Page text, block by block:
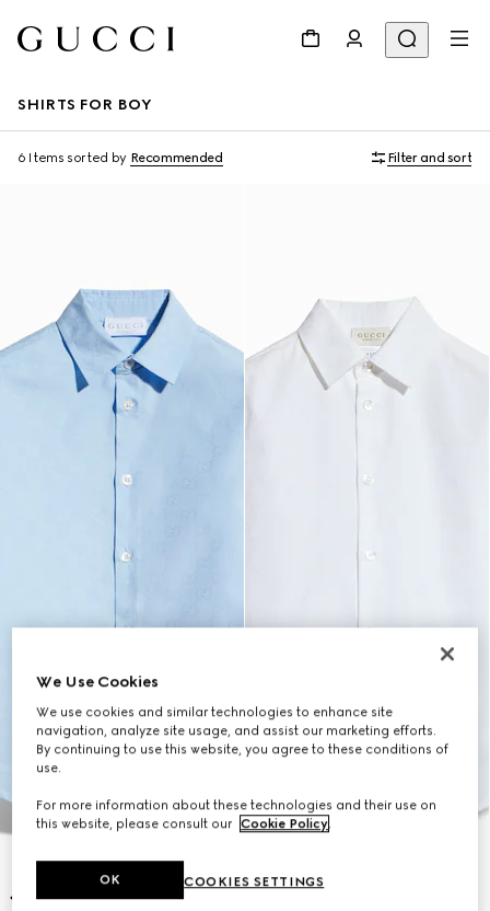
SHIRTS FOR BOY
6 Items sorted by Recommended Filter and sort
We Use Cookies
We use cookies and similar technologies to enhance site
navigation, analyze site usage, and assist our marketing efforts.
By continuing to use this website, you agree to these conditions of
use.
For more information about these technologies and their use on
this website, please consult our Cookie Policy.
COOKIES SETTINGS
OK